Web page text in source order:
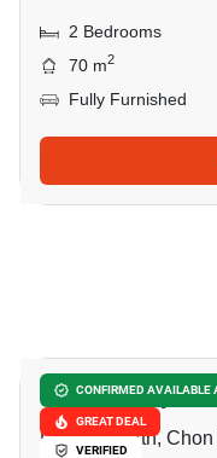
2 Bedrooms
70 m2
Fully Furnished
CONFIRMED AVAILABLE
GREAT DEAL
VERIFIED
Once Pattaya
Pattaya North,